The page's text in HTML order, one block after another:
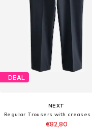
DEAL
NEXT
€82,80